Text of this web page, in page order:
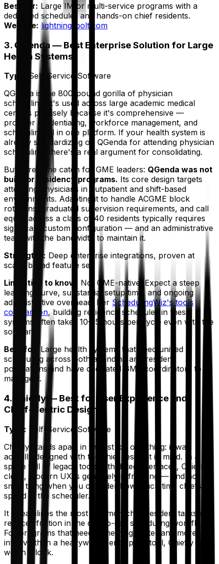
Best for: Large IM or multi-service programs with a
dedicated scheduler and hands-on chief residents.
Website: lightning-bolt.com
3. QGenda — Best Enterprise Solution for Large
Health Systems
Type:
Self-Service Software
QGenda is the 800-pound gorilla of physician
scheduling. It's used across large academic medical
centers precisely because it's comprehensive —
provider credentialing, workforce management, and
scheduling all in one platform. If your health system is
already standardizing on QGenda for attending physician
scheduling, there's a real argument for consolidating.
But here's the catch for GME leaders: QGenda was not
built for residency programs. Its core design targets
attending physicians in outpatient and shift-based
environments. Adapting it to handle ACGME block
rotations, graduated supervision requirements, and call
equity across a class of 40 residents typically requires
significant custom configuration — and an administrative
team with the bandwidth to maintain it.
Strengths: Deep enterprise integrations, proven at
scale, broad feature set.
Limitation to know:
Not GME-native. Expect a steep
learning curve, substantial setup time, and ongoing
administrative overhead. Per SchedulingWiz's tools
comparison, building residency schedules in these
systems often takes 10–15 hours per cycle even with
the
software.
Best for:
Large health systems that need unified
scheduling across both attending and resident
populations and have dedicated GME coordinators to
manage it.
4. Chiefly — Best for User Experience and
Chief-Centric Design
Type: Self-Service Software
Chiefly stands apart in this list for one thing: it was
actually designed with the chief resident in mind. In a
space full of legacy tools with dated interfaces, Chiefly's
clean, modern UX is genuinely refreshing — and not a
small thing when you consider how much time chiefs
spend in the scheduler.
It streamlines the most common chief resident tasks and
reduces friction in the day-to-day scheduling workflow.
For programs that need something lighter and more
intuitive than a heavyweight enterprise tool, Chiefly is
worth a look.